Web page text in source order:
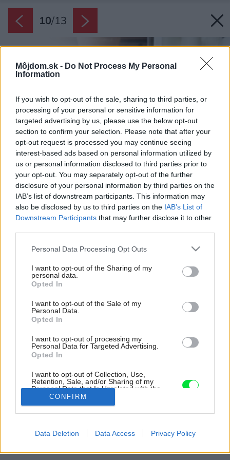
Môjdom.sk - Do Not Process My Personal
Information
If you wish to opt-out of the sale, sharing to third parties, or
processing of your personal or sensitive information for
targeted advertising by us, please use the below opt-out
section to confirm your selection. Please note that after your
opt-out request is processed you may continue seeing
interest-based ads based on personal information utilized by
us or personal information disclosed to third parties prior to
your opt-out. You may separately opt-out of the further
disclosure of your personal information by third parties on the
IAB’s list of downstream participants. This information may
also be disclosed by us to third parties on the IAB’s List of
Downstream Participants that may further disclose it to other
Please note that this website/app uses one or more Google
not limited to your visit or usage behaviour. You may click to
grant or deny consent to Google and its third-party tags to
use your data for below specified purposes in below Google
consent section.
Personal Data Processing Opt Outs
I want to opt-out of the Sharing of my
personal data.
Opted In
I want to opt-out of the Sale of my
Personal Data.
Opted In
I want to opt-out of processing my
Personal Data for Targeted Advertising.
Opted In
I want to opt-out of Collection, Use,
Retention, Sale, and/or Sharing of my
Personal Data that Is Unrelated with the
Purposes for which it was collected.
Opted Out
related to advertising like cookies on web or
CONFIRM
Data Deletion Data Access Privacy Policy
10/13
Späť na článok: